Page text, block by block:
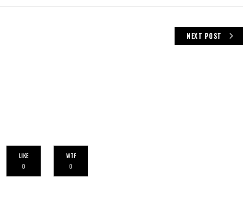
NEXT POST
LIKE
0
WTF
0